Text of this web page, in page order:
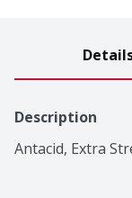
Description
Antacid, Extra